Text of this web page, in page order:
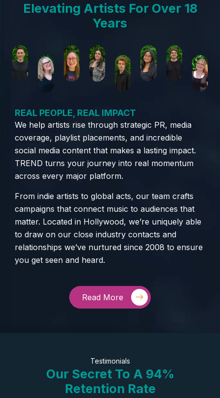
Elevating Artists For Over 18
Years
REAL PEOPLE, REAL IMPACT
We help artists rise through strategic PR, media
coverage, playlist placements, and incredible
social media content that makes a lasting impact.
TREND turns your journey into real momentum
across every major platform.
From indie artists to global acts, our team crafts
campaigns that connect music to audiences that
matter. Located in Hollywood, we’re uniquely able
to draw on our close industry contacts and
relationships we’ve nurtured since 2008 to ensure
you get seen and heard.
Read More
Testimonials
Our Secret To A 94%
Retention Rate